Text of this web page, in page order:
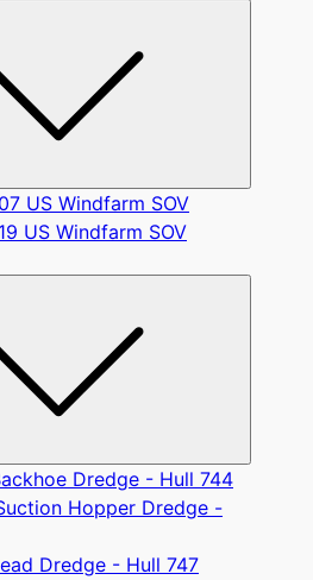
US Windfarm SOV
US Windfarm SOV
Dredge - Hull 744
Hopper Dredge -
Dredge - Hull 747